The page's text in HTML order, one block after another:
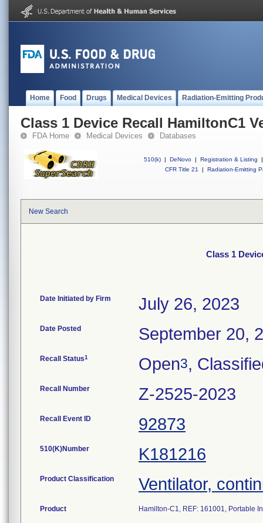
Home Food Drugs Medical Devices Radiation-Emitting
Class 1 Device Recall HamiltonC1
FDA Home Medical Devices Databases
510(k) | DeNovo | Registration & Listing
|
CFR Title 21
| Radiation-Emitting
New Search
Class 1
Date Initiated by Firm July 26, 2023
Date Posted September 20,
Recall Status1 Open3,
Recall Number Z-2525-2023
Recall Event ID 92873
510(K)Number K181216
Product Classification Ventilator,
Product Hamilton-C1, REF: 161001, Portable